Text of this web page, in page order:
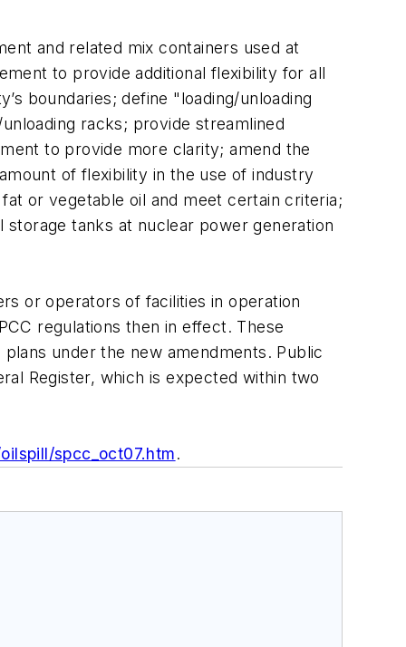
and related mix containers used at
to provide additional flexibility for all
boundaries; define "loading/unloading
racks; provide streamlined
to provide more clarity; amend the
of flexibility in the use of industry
or vegetable oil and meet certain criteria;
tanks at nuclear power generation
or operators of facilities in operation
regulations then in effect. These
under the new amendments. Public
Register, which is expected within two
spcc_oct07.htm.